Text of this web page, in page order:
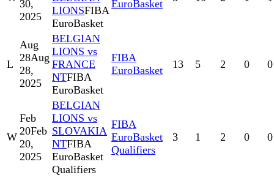
30,
2025
LIONSFIBA
EuroBasket
EuroBasket
L
Aug
28Aug
28,
2025
BELGIAN
LIONS vs
FRANCE
NTFIBA
EuroBasket
FIBA
EuroBasket
13 5 2 0 0
W
Feb
20Feb
20,
2025
BELGIAN
LIONS vs
SLOVAKIA
NTFIBA
EuroBasket
Qualifiers
FIBA
EuroBasket
Qualifiers
3 1 2 0 0